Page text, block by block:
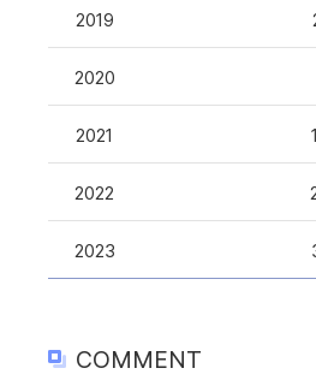
2019
2020
2021
2022
2023
COMMENT